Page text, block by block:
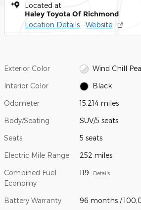
Located at
Haley Toyota Of Richmond
Location Details Website
Exterior Color Wind Chill
Interior Color Black
Odometer 15,214 miles
Body/Seating SUV/5 seats
Seats 5 seats
Electric Mile Range 252 miles
Combined Fuel
Economy
119 Details
Battery Warranty 96 months /